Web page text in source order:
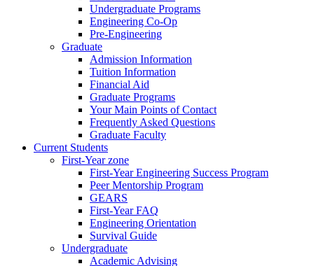
Undergraduate Programs
Engineering Co-Op
Pre-Engineering
Graduate
Admission Information
Tuition Information
Financial Aid
Graduate Programs
Your Main Points of Contact
Frequently Asked Questions
Graduate Faculty
Current Students
First-Year zone
First-Year Engineering Success Program
Peer Mentorship Program
GEARS
First-Year FAQ
Engineering Orientation
Survival Guide
Undergraduate
Academic Advising